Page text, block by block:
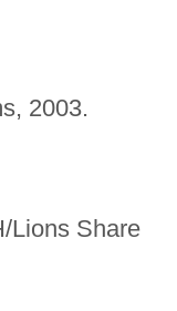
2003.
Lions Share